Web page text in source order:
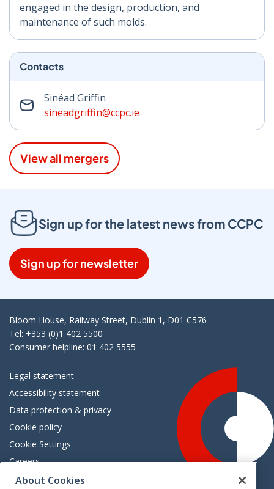
engaged in the design, production, and
maintenance of such molds.
Contacts
Sinéad Griffin
sineadgriffin@ccpc.ie
View all mergers
Sign up for the latest news from CCPC
Sign up for newsletter
Bloom House, Railway Street, Dublin 1, D01 C576
Tel: +353 (0)1 402 5500
Consumer helpline: 01 402 5555
Legal statement
Accessibility statement
Data protection & privacy
Cookie policy
Cookie Settings
Careers
Freedom of information
About Cookies